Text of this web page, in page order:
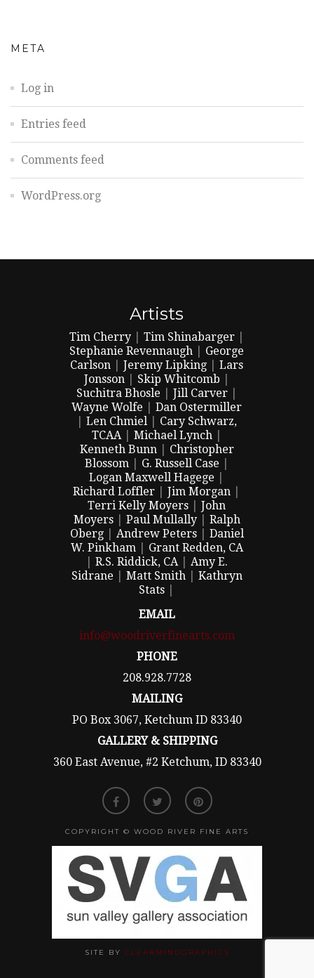
META
Log in
Entries feed
Comments feed
WordPress.org
Artists
Tim Cherry| Tim Shinabarger|
Stephanie Revennaugh
George
Carlson |Jeremy Lipking |Lars
Jonsson
Skip Whitcomb
Suchitra Bhosle
Jill Carver|
Wayne Wolfe |Dan Ostermiller
|Len Chmiel
Cary Schwarz,
TCAA
Michael Lynch
Kenneth Bunn
Christopher
Blossom
G. Russell Case
Logan Maxwell Hagege
Richard Loffler |Jim Morgan
Terri Kelly Moyers |John
Moyers| Paul Mullally| Ralph
Oberg| Andrew Peters| Daniel
W. Pinkham
Grant Redden, CA
|R.S. Riddick, CA
Amy E.
Sidrane
Matt Smith
Kathryn
Stats
EMAIL
info@woodriverfinearts.com
PHONE
208.928.7728
MAILING
PO Box 3067, Ketchum ID 83340
GALLERY & SHIPPING
360 East Avenue, #2 Ketchum, ID 83340
COPYRIGHT © WOOD RIVER FINE ARTS
SITE BY CLEARMINDGRAPHICS